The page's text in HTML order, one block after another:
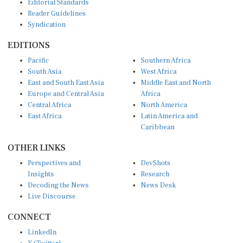
Reader Guidelines
Syndication
South Asia
East and South East Asia
Europe and Central Asia
Central Africa
East Africa
West Africa
Middle East and North
Africa
North America
Latin America and
Caribbean
Insights
Decoding the News
Live Discourse
Research
News Desk
X (Twitter)